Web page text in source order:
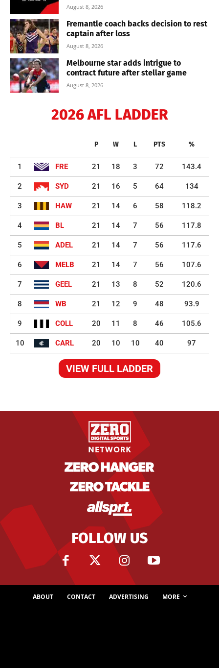
August 8, 2026
Fremantle coach backs decision to rest
captain after loss
August 8, 2026
Melbourne star adds intrigue to
contract future after stellar game
August 8, 2026
2026 AFL LADDER
P W L PTS %
1 FRE 21 18 3 72 143.4
2 SYD 21 16 5 64 134
3 HAW 21 14 6 58 118.2
4 BL 21 14 7 56 117.8
5 ADEL 21 14 7 56 117.6
6 MELB 21 14 7 56 107.6
7 GEEL 21 13 8 52 120.6
8 WB 21 12 9 48 93.9
9 COLL 20 11 8 46 105.6
10 CARL 20 10 10 40 97
VIEW FULL LADDER
FOLLOW US
ABOUT CONTACT ADVERTISING MORE